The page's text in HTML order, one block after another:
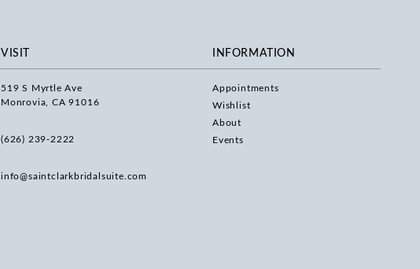
VISIT
519 S Myrtle Ave
Monrovia, CA 91016
(626) 239‑2222
info@saintclarkbridalsuite.com
INFORMATION
Appointments
Wishlist
About
Events